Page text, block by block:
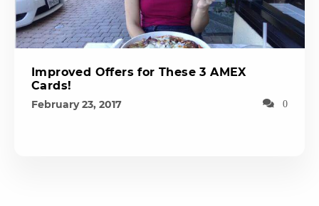
Improved Offers for These 3 AMEX
Cards!
February 23, 2017 0